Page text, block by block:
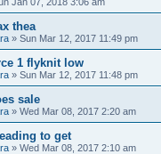
thea
» Sun Mar 12, 2017 11:49 pm
1 flyknit low
» Sun Mar 12, 2017 11:48 pm
sale
» Wed Mar 08, 2017 2:20 am
to get
» Wed Mar 08, 2017 2:10 am